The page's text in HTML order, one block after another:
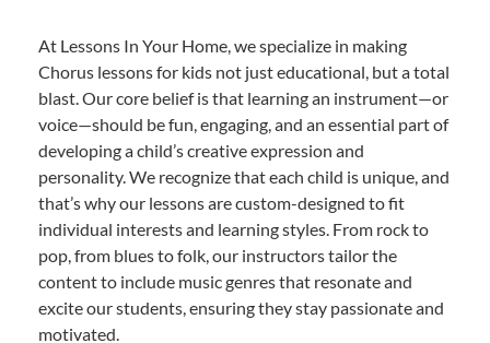
At Lessons In Your Home, we specialize in making
Chorus lessons for kids not just educational, but a total
blast. Our core belief is that learning an instrument—or
voice—should be fun, engaging, and an essential part of
developing a child’s creative expression and
personality. We recognize that each child is unique, and
that’s why our lessons are custom-designed to fit
individual interests and learning styles. From rock to
pop, from blues to folk, our instructors tailor the
content to include music genres that resonate and
excite our students, ensuring they stay passionate and
motivated.